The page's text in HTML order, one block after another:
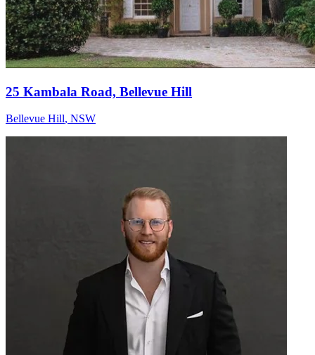
25 Kambala Road, Bellevue Hill
Bellevue Hill, NSW